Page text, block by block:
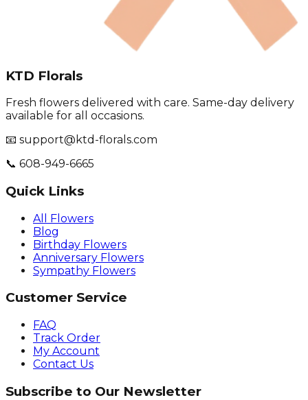
KTD Florals
Fresh flowers delivered with care. Same-day delivery
available for all occasions.
📧 support@ktd-florals.com
📞 608-949-6665
Quick Links
All Flowers
Blog
Birthday Flowers
Anniversary Flowers
Sympathy Flowers
Customer Service
FAQ
Track Order
My Account
Contact Us
Subscribe to Our Newsletter